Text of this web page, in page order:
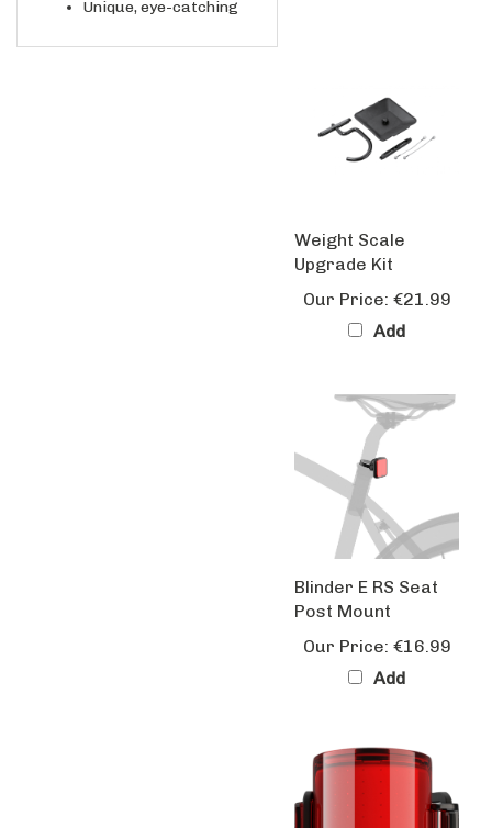
Upgrade Kit
Our Price:
Add
Post Mount
Add